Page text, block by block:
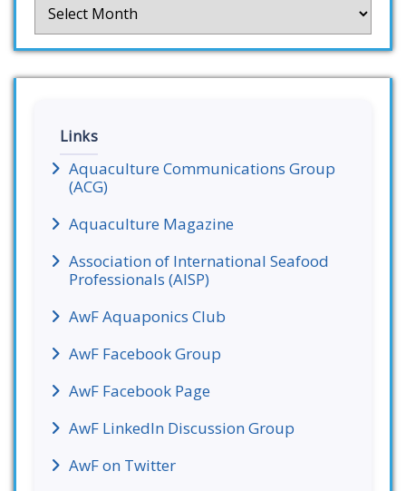
Links
Aquaculture Communications Group
(ACG)
Aquaculture Magazine
Association of International Seafood
Professionals (AISP)
AwF Aquaponics Club
AwF Facebook Group
AwF Facebook Page
AwF LinkedIn Discussion Group
AwF on Twitter